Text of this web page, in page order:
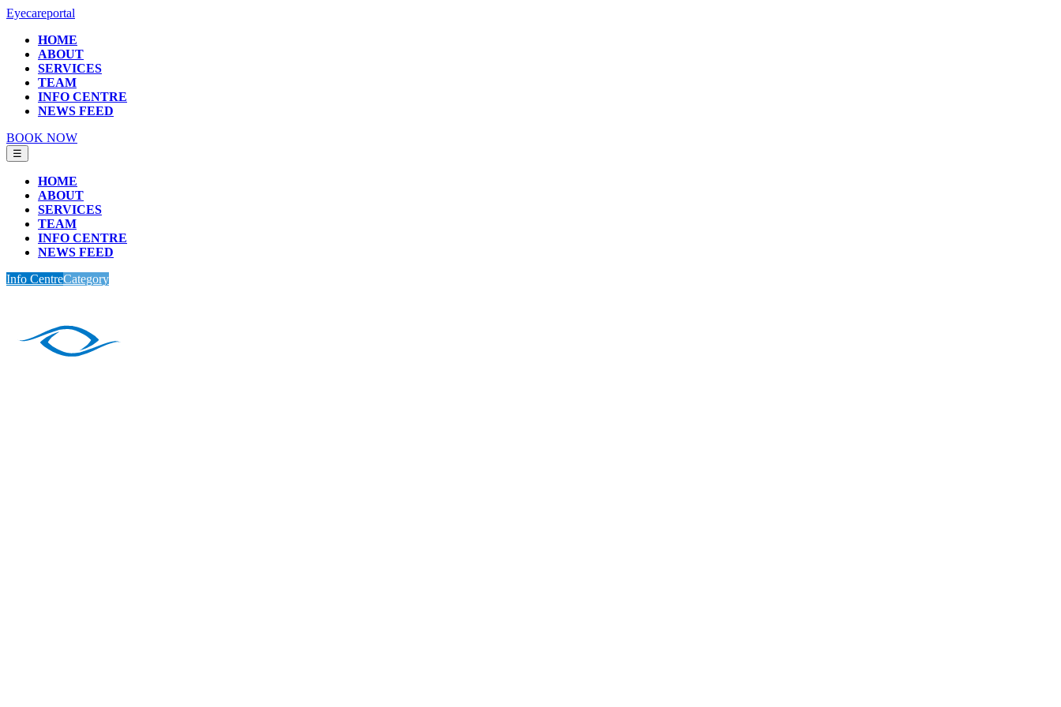
Eyecareportal
HOME
ABOUT
SERVICES
TEAM
INFO CENTRE
NEWS FEED
BOOK NOW
☰
HOME
ABOUT
SERVICES
TEAM
INFO CENTRE
NEWS FEED
Info CentreCategory